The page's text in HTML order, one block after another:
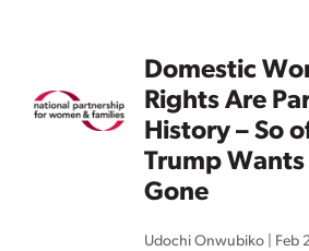
Domestic
Rights Are
History – So
Trump Wants
Gone
Udochi Onwubiko Feb